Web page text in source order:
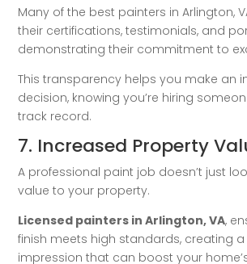
Many of the best painters in Arlington,
their certifications, testimonials, and
demonstrating their commitment to
This transparency helps you make an
decision, knowing you’re hiring
track record.
7. Increased Property
A professional paint job doesn’t just
value to your property.
Licensed painters in Arlington, VA,
finish meets high standards, creating
impression that can boost your